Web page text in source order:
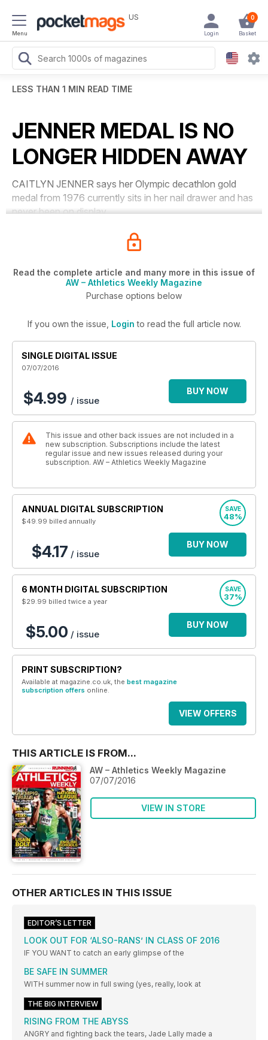
Menu
US 0
Basket
Login
LESS THAN 1 MIN READ TIME
JENNER MEDAL IS NO
LONGER HIDDEN AWAY
CAITLYN JENNER says her Olympic decathlon gold
medal from 1976 currently sits in her nail drawer and has
never been on display.
Read the complete article and many more in this issue of
AW – Athletics Weekly Magazine
Purchase options below
If you own the issue, Login to read the full article now.
SINGLE DIGITAL ISSUE
07/07/2016
$4.99 / issue
BUY NOW
This issue and other back issues are not included in a
new subscription. Subscriptions include the latest
regular issue and new issues released during your
subscription. AW – Athletics Weekly Magazine
ANNUAL DIGITAL SUBSCRIPTION
$49.99 billed annually
SAVE
48%
$4.17 / issue
BUY NOW
6 MONTH DIGITAL SUBSCRIPTION
$29.99 billed twice a year
SAVE
37%
$5.00 / issue
BUY NOW
PRINT SUBSCRIPTION?
Available at magazine.co.uk, the best magazine
subscription offers online.
VIEW OFFERS
THIS ARTICLE IS FROM...
AW – Athletics Weekly Magazine
07/07/2016
VIEW IN STORE
OTHER ARTICLES IN THIS ISSUE
EDITOR’S LETTER
LOOK OUT FOR ‘ALSO-RANS’ IN CLASS OF 2016
IF YOU WANT to catch an early glimpse of the
BE SAFE IN SUMMER
WITH summer now in full swing (yes, really, look at
THE BIG INTERVIEW
RISING FROM THE ABYSS
ANGRY and fighting back the tears, Jade Lally made a